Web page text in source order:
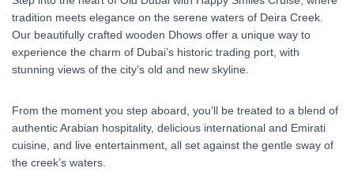
tradition meets elegance on the serene waters of Deira Creek.
Our beautifully crafted wooden Dhows offer a unique way to
experience the charm of Dubai’s historic trading port, with
stunning views of the city’s old and new skyline.
From the moment you step aboard, you’ll be treated to a blend of
authentic Arabian hospitality, delicious international and Emirati
cuisine, and live entertainment, all set against the gentle sway of
the creek’s waters.